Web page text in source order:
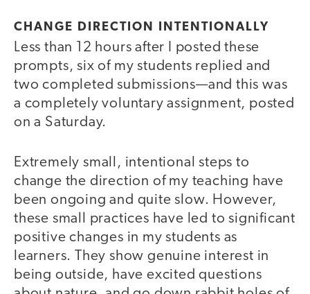
CHANGE DIRECTION INTENTIONALLY
Less than 12 hours after I posted these
prompts, six of my students replied and
two completed submissions—and this was
a completely voluntary assignment, posted
on a Saturday.
Extremely small, intentional steps to
change the direction of my teaching have
been ongoing and quite slow. However,
these small practices have led to significant
positive changes in my students as
learners. They show genuine interest in
being outside, have excited questions